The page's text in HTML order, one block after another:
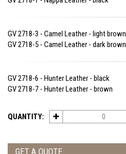
GV 2718-3 - Camel Leather - light brown
GV 2718-5 - Camel Leather - dark brown
GV 2718-6 - Hunter Leather - black
GV 2718-7 - Hunter Leather - brown
QUANTITY:
GET A QUOTE